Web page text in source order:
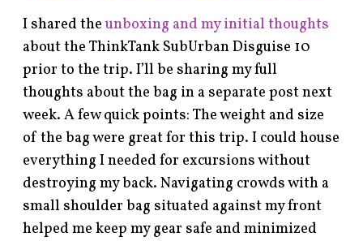
I shared theunboxing and my initial thoughts
about the ThinkTank SubUrban Disguise 10
prior to the trip. I’ll be sharing my full
thoughts about the bag in a separate post next
week. A few quick points: The weight and size
of the bag were great for this trip. I could house
everything I needed for excursions without
destroying my back. Navigating crowds with a
small shoulder bag situated against my front
helped me keep my gear safe and minimized